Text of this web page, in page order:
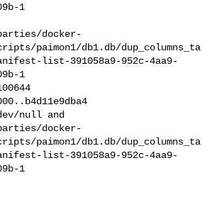
1
docker-
paimon1/db1.db/dup_columns_ta
list-391058a9-952c-4aa9-
1
null and
docker-
paimon1/db1.db/dup_columns_ta
list-391058a9-952c-4aa9-
1